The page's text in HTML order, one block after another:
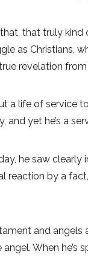
that truly
as Christians,
revelation
a life of service to
and yet he’s a
he saw clearly
reaction by a
and angels
When he’s